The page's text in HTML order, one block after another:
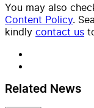
You may also
Content Policy.
kindly contact us
Related News